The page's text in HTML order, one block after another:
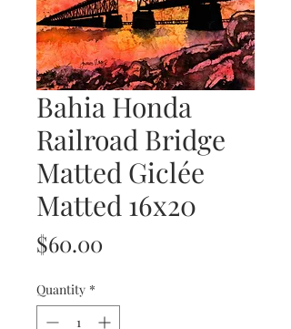
Bahia Honda
Railroad Bridge
Matted Giclée
Matted 16x20
$60.00
Quantity *